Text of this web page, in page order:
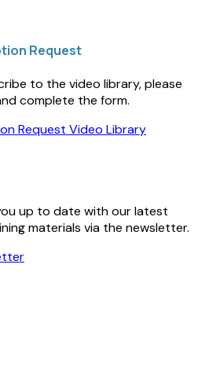
Request
to the video library, please
complete the form.
Request Video Library
up to date with our latest
materials via the newsletter.